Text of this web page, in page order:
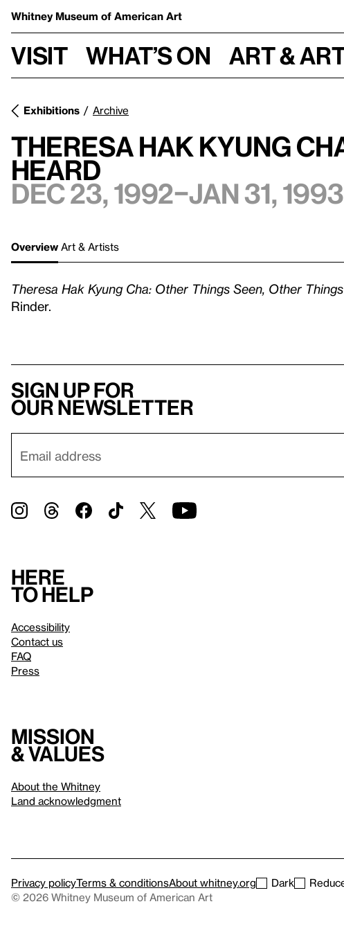
Whitney Museum of American Art
Visit What’s on Art &
Exhibitions Archive
Theresa Hak Kyung
Heard
Dec 23, 1992–Jan 31, 1993
Overview Art & Artists
Theresa Hak Kyung Cha: Other Things Seen, Other
Rinder.
Sign up for
our newsletter
Here
to help
Accessibility
Contact us
FAQ
Press
Mission
& values
About the Whitney
Land acknowledgment
Privacy policyTerms & conditionsAbout whitney.org Dark
© 2026 Whitney Museum of American Art